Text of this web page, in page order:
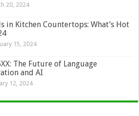
20, 2024
in Kitchen Countertops: What’s Hot
15, 2024
The Future of Language
and AI
12, 2024